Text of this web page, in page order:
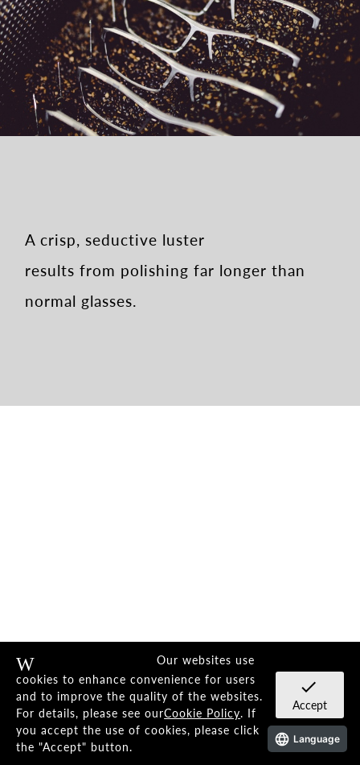
A crisp, seductive luster
results from polishing far longer than
normal glasses.
Telegraphing sophistication.
Stimulates the senses
Distinctive eyewear.
Warning
Our websites use
cookies to enhance convenience for users
and to improve the quality of the websites.
For details, please see ourCookie Policy. If
you accept the use of cookies, please click
the "Accept" button.
check
Accept
Language